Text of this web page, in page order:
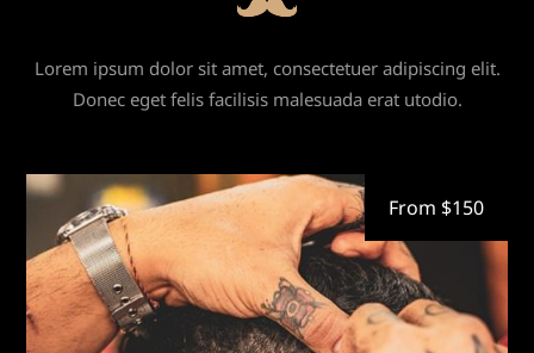
Lorem ipsum dolor sit amet, consectetuer adipiscing elit.
Donec eget felis facilisis malesuada erat utodio.